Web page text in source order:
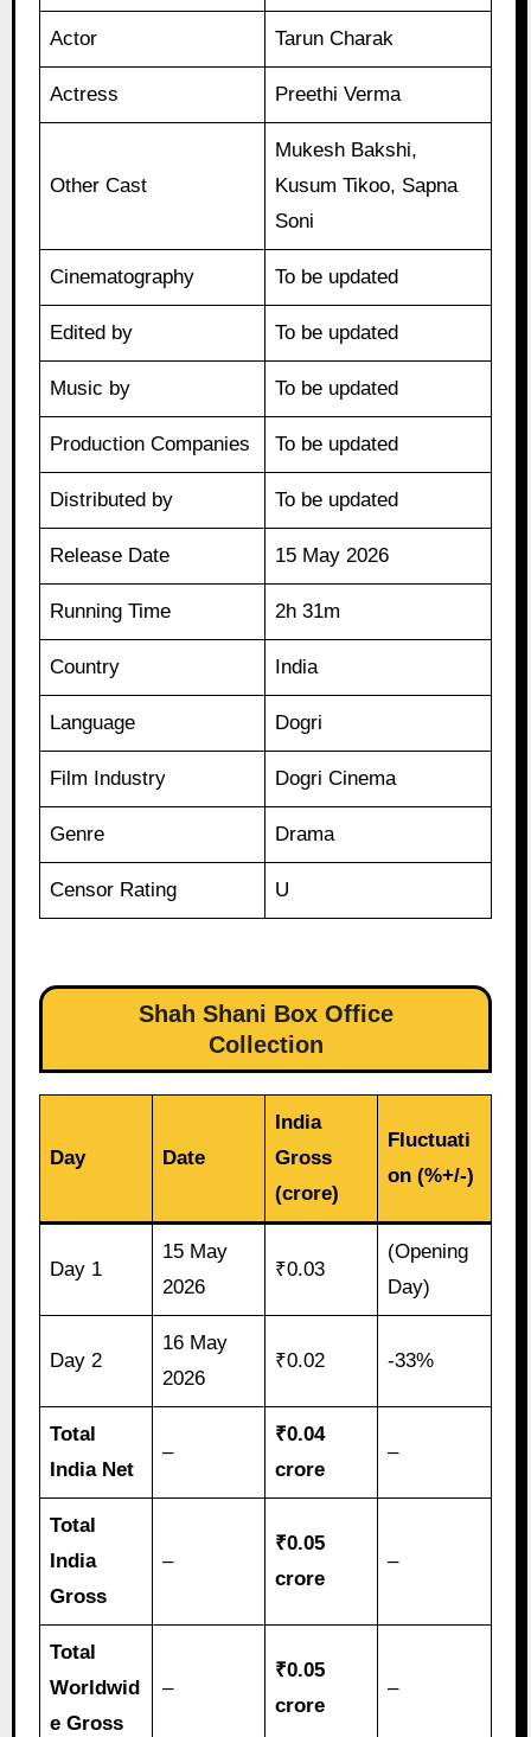
Actor Tarun Charak
Actress Preethi Verma
Other Cast
Mukesh Bakshi,
Kusum Tikoo, Sapna
Soni
Cinematography To be updated
Edited by To be updated
Music by To be updated
Production Companies To be updated
Distributed by To be updated
Release Date 15 May 2026
Running Time 2h 31m
Country India
Language Dogri
Film Industry Dogri Cinema
Genre Drama
Censor Rating U
Shah Shani Box Office
Collection
Day Date
India
Gross
(crore)
Fluctuati
on (%+/-)
Day 1
15 May
2026
₹0.03
(Opening
Day)
Day 2
16 May
2026
₹0.02 -33%
Total
India Net
–
₹0.04
crore
–
Total
India
Gross
–
₹0.05
crore
–
Total
Worldwid
e Gross
–
₹0.05
crore
–